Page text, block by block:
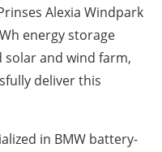
Alexia Windpark
energy storage
solar and wind farm,
deliver this
in BMW battery-